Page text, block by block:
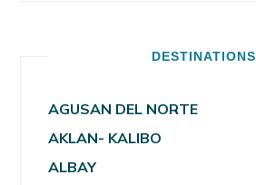
DESTINATIONS
AGUSAN DEL NORTE
AKLAN- KALIBO
ALBAY